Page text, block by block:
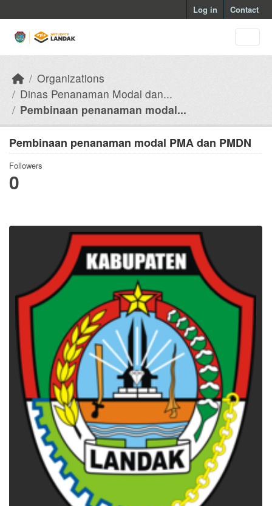
Log in Contact
Organizations
Dinas Penanaman Modal dan...
Pembinaan penanaman modal...
Pembinaan penanaman modal PMA dan PMDN
Followers
0